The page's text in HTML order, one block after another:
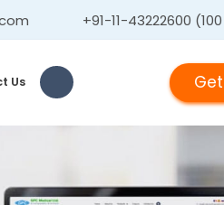
+91-11-43222600
Us